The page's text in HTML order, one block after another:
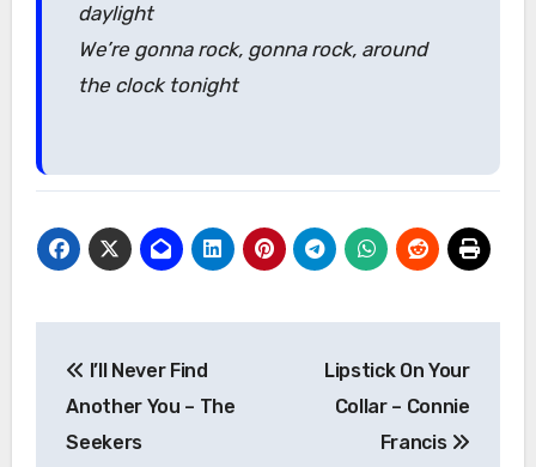
daylight
We’re gonna rock, gonna rock, around
the clock tonight
navigation
I’ll Never Find
Another You – The
Seekers
Lipstick On Your
Collar – Connie
Francis